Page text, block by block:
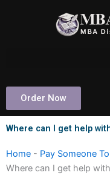
Order Now
Where can I get help
Home - Pay Someone
Where can I get help